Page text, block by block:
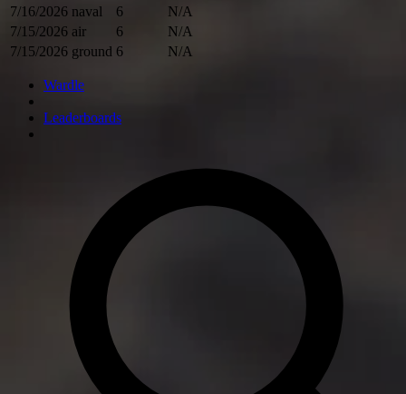
7/16/2026 naval 6
N/A
7/15/2026 air 6
N/A
7/15/2026 ground 6 N/A
Wardle
Leaderboards